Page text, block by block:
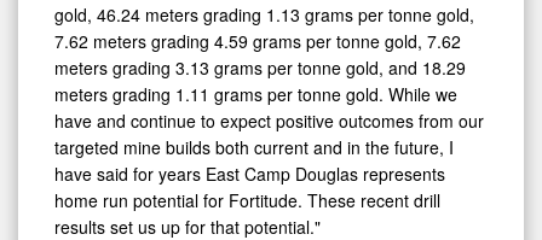
gold, 46.24 meters grading 1.13 grams per tonne gold,
7.62 meters grading 4.59 grams per tonne gold, 7.62
meters grading 3.13 grams per tonne gold, and 18.29
meters grading 1.11 grams per tonne gold. While we
have and continue to expect positive outcomes from our
targeted mine builds both current and in the future, I
have said for years East Camp Douglas represents
home run potential for Fortitude. These recent drill
results set us up for that potential."